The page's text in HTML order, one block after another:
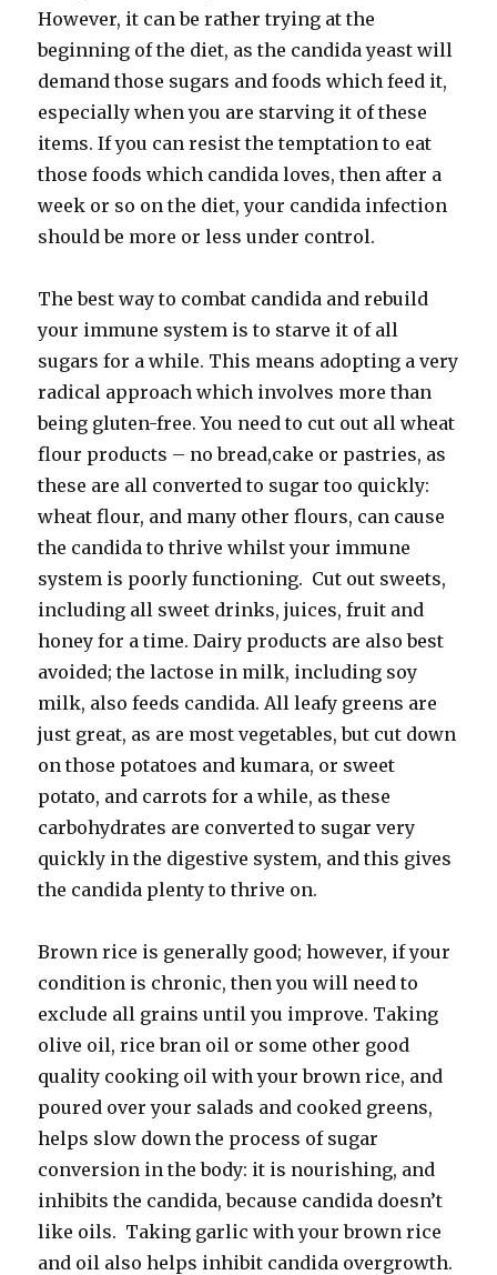
However, it can be rather trying at the
beginning of the diet, as the candida yeast will
demand those sugars and foods which feed it,
especially when you are starving it of these
items. If you can resist the temptation to eat
those foods which candida loves, then after a
week or so on the diet, your candida infection
should be more or less under control.
The best way to combat candida and rebuild
your immune system is to starve it of all
sugars for a while. This means adopting a very
radical approach which involves more than
being gluten-free. You need to cut out all wheat
flour products – no bread,cake or pastries, as
these are all converted to sugar too quickly:
wheat flour, and many other flours, can cause
the candida to thrive whilst your immune
system is poorly functioning. Cut out sweets,
including all sweet drinks, juices, fruit and
honey for a time. Dairy products are also best
avoided; the lactose in milk, including soy
milk, also feeds candida. All leafy greens are
just great, as are most vegetables, but cut down
on those potatoes and kumara, or sweet
potato, and carrots for a while, as these
carbohydrates are converted to sugar very
quickly in the digestive system, and this gives
the candida plenty to thrive on.
Brown rice is generally good; however, if your
condition is chronic, then you will need to
exclude all grains until you improve. Taking
olive oil, rice bran oil or some other good
quality cooking oil with your brown rice, and
poured over your salads and cooked greens,
helps slow down the process of sugar
conversion in the body: it is nourishing, and
inhibits the candida, because candida doesn’t
like oils. Taking garlic with your brown rice
and oil also helps inhibit candida overgrowth.